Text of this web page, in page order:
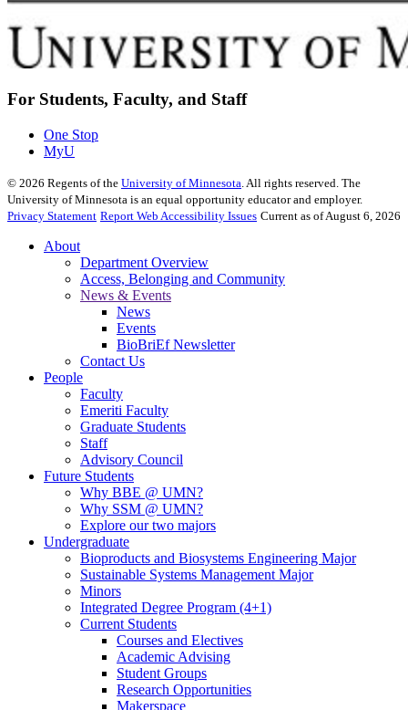
For Students, Faculty, and Staff
One Stop
MyU
© 2026 Regents of the University of Minnesota . All rights reserved. The
University of Minnesota is an equal opportunity educator and employer.
Privacy Statement Report Web Accessibility Issues Current as of August 6, 2026
About
Department Overview
Access, Belonging and Community
News & Events
News
Events
BioBriEf Newsletter
Contact Us
People
Faculty
Emeriti Faculty
Graduate Students
Staff
Advisory Council
Future Students
Why BBE @ UMN?
Why SSM @ UMN?
Explore our two majors
Undergraduate
Bioproducts and Biosystems Engineering Major
Sustainable Systems Management Major
Minors
Integrated Degree Program (4+1)
Current Students
Courses and Electives
Academic Advising
Student Groups
Research Opportunities
Makerspace